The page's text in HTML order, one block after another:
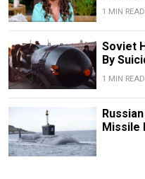
1 MIN READ
Soviet
By
1 MIN READ
Missile